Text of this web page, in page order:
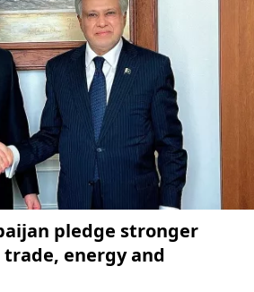
pledge stronger
energy and